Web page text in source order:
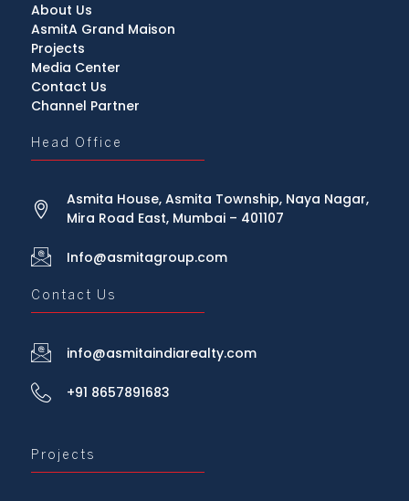
About Us
AsmitA Grand Maison
Projects
Media Center
Contact Us
Channel Partner
Head Office
Asmita House, Asmita Township, Naya Nagar,
Mira Road East, Mumbai – 401107
Info@asmitagroup.com
Contact Us
info@asmitaindiarealty.com
+91 8657891683
Projects